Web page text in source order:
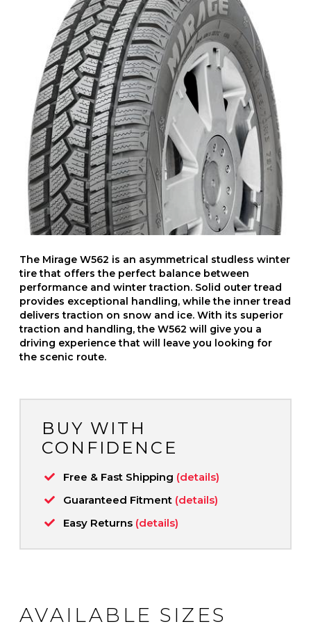
The Mirage W562 is an asymmetrical studless winter
tire that offers the perfect balance between
performance and winter traction. Solid outer tread
provides exceptional handling, while the inner tread
delivers traction on snow and ice. With its superior
traction and handling, the W562 will give you a
driving experience that will leave you looking for
the scenic route.
BUY WITH
CONFIDENCE
Free & Fast Shipping (details)
Guaranteed Fitment (details)
Easy Returns (details)
AVAILABLE SIZES